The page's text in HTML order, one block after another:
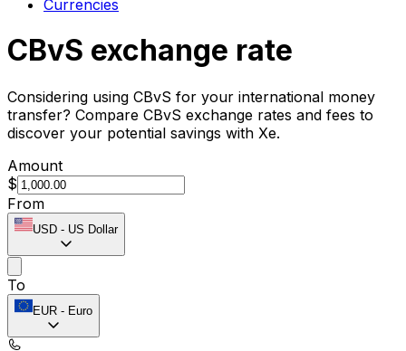
Currencies
CBvS exchange rate
Considering using CBvS for your international money
transfer? Compare CBvS exchange rates and fees to
discover your potential savings with Xe.
Amount
$
From
USD - US Dollar
To
EUR - Euro